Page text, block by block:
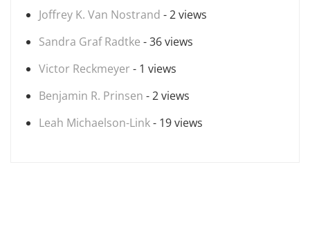
Joffrey K. Van Nostrand - 2 views
Sandra Graf Radtke - 36 views
Victor Reckmeyer - 1 views
Benjamin R. Prinsen - 2 views
Leah Michaelson-Link- 19 views